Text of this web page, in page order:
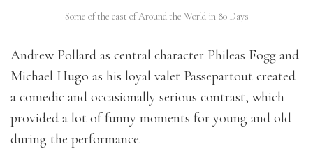
Some of the cast of Around the World in 80 Days
Andrew Pollard as central character Phileas Fogg and
Michael Hugo as his loyal valet Passepartout created
a comedic and occasionally serious contrast, which
provided a lot of funny moments for young and old
during the performance.